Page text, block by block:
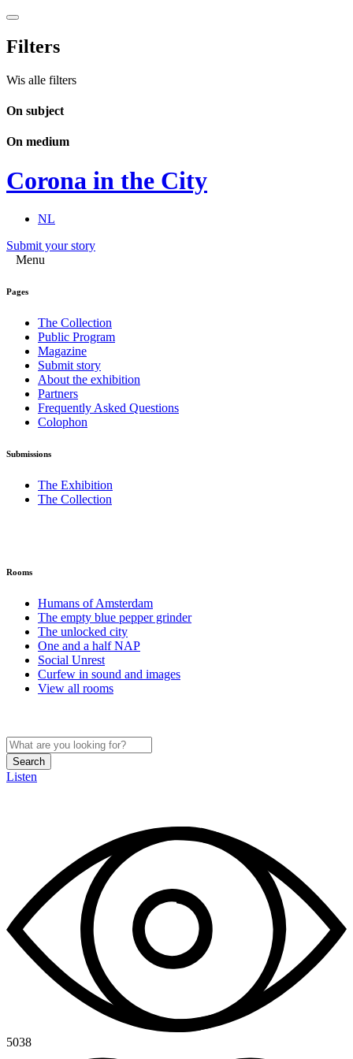
Filters
Wis alle filters
On subject
On medium
Corona in the City
NL
Submit your story
Menu
Pages
The Collection
Public Program
Magazine
Submit story
About the exhibition
Partners
Frequently Asked Questions
Colophon
Submissions
The Exhibition
The Collection
Rooms
Humans of Amsterdam
The empty blue pepper grinder
The unlocked city
One and a half NAP
Social Unrest
Curfew in sound and images
View all rooms
Search
Listen
5038